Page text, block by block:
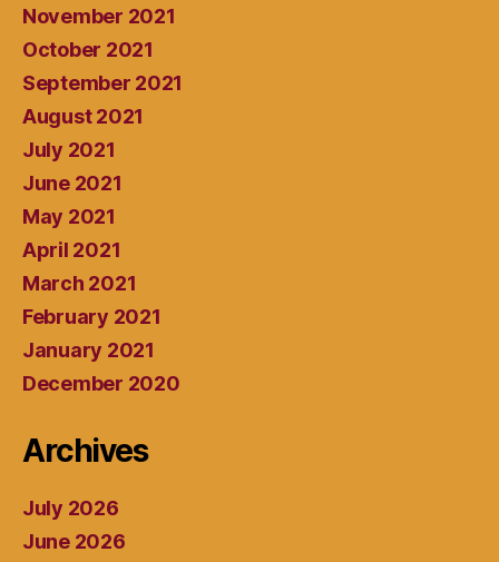
November 2021
October 2021
September 2021
August 2021
July 2021
June 2021
May 2021
April 2021
March 2021
February 2021
January 2021
December 2020
Archives
July 2026
June 2026